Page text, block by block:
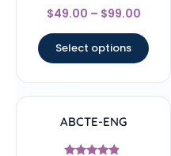
Rated
4.67
$49.00 – $99.00
Select options
ABCTE-ENG